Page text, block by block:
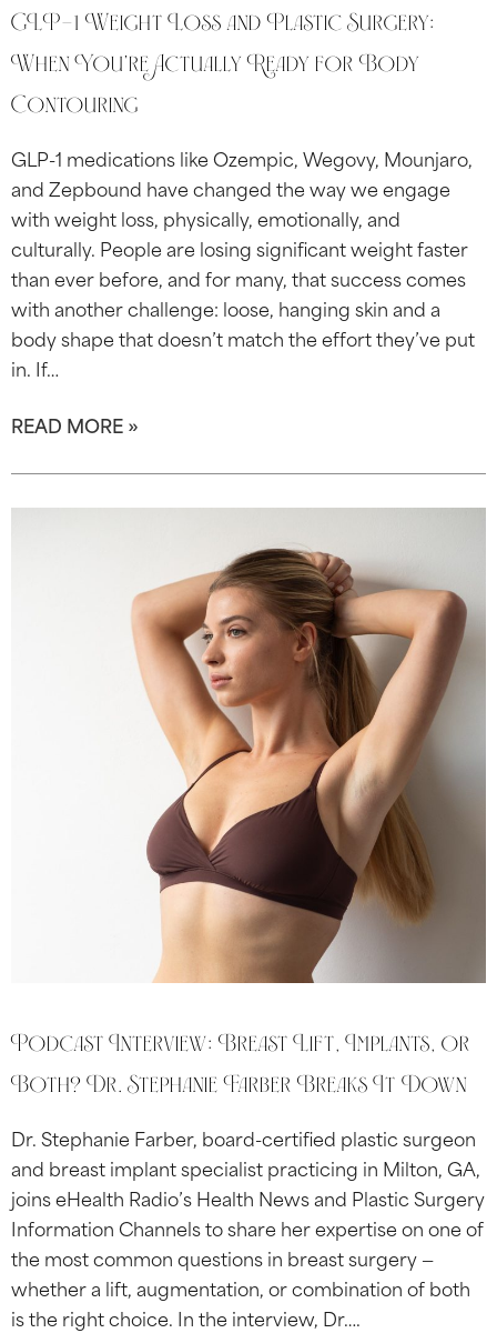
GLP-1 Weight Loss and Plastic Surgery:
When You’re Actually Ready for Body
Contouring
GLP-1 medications like Ozempic, Wegovy, Mounjaro,
and Zepbound have changed the way we engage
with weight loss, physically, emotionally, and
culturally. People are losing significant weight faster
than ever before, and for many, that success comes
with another challenge: loose, hanging skin and a
body shape that doesn’t match the effort they’ve put
in. If…
READ MORE »
Podcast Interview: Breast Lift, Implants, or
Both? Dr. Stephanie Farber Breaks It Down
Dr. Stephanie Farber, board-certified plastic surgeon
and breast implant specialist practicing in Milton, GA,
joins eHealth Radio’s Health News and Plastic Surgery
Information Channels to share her expertise on one of
the most common questions in breast surgery —
whether a lift, augmentation, or combination of both
is the right choice. In the interview, Dr….